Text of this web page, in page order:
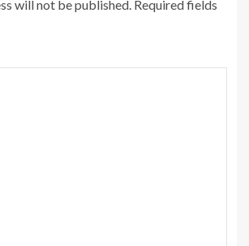
will not be published. Required fields